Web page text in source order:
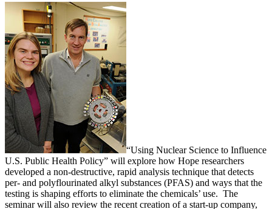
“Using Nuclear Science to Influence
U.S. Public Health Policy” will explore how Hope researchers
developed a non-destructive, rapid analysis technique that detects
per- and polyflourinated alkyl substances (PFAS) and ways that the
testing is shaping efforts to eliminate the chemicals’ use. The
seminar will also review the recent creation of a start-up company,